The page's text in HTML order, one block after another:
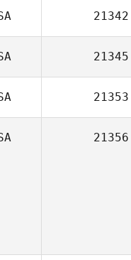
21342
21345
21353
21356